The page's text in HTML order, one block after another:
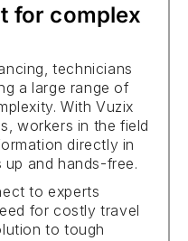
for complex
technicians
a large range of
With Vuzix
workers in the field
directly in
and hands-free.
to experts
for costly travel
to tough